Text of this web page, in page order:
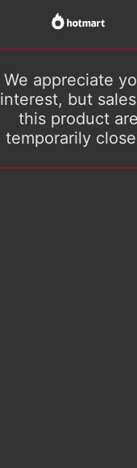
We appreciate
interest, but
this product are
temporarily